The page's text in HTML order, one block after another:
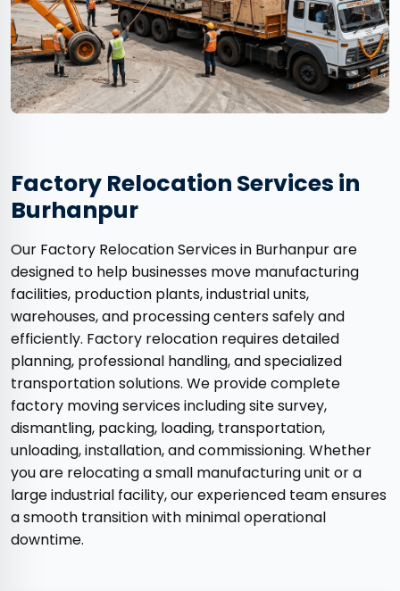
Factory Relocation Services in
Burhanpur
Our Factory Relocation Services in Burhanpur are
designed to help businesses move manufacturing
facilities, production plants, industrial units,
warehouses, and processing centers safely and
efficiently. Factory relocation requires detailed
planning, professional handling, and specialized
transportation solutions. We provide complete
factory moving services including site survey,
dismantling, packing, loading, transportation,
unloading, installation, and commissioning. Whether
you are relocating a small manufacturing unit or a
large industrial facility, our experienced team ensures
a smooth transition with minimal operational
downtime.